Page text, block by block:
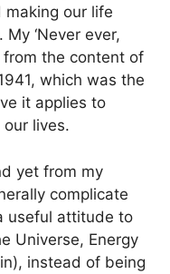
our life
‘Never ever,
from the content of
which was the
it applies to
lives.
yet from my
complicate
useful attitude to
Universe, Energy
instead of being